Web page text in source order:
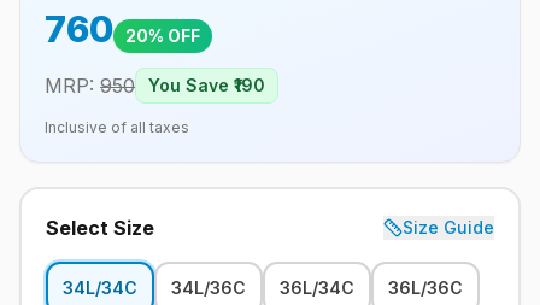
760 20% OFF
MRP: 950 You Save ₹ 190
Inclusive of all taxes
Select Size Size Guide
34L/34C 34L/36C 36L/34C 36L/36C